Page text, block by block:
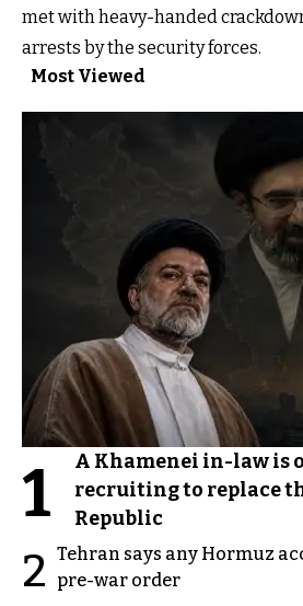
met with heavy-handed
arrests by the security forces.
Most Viewed
1
A Khamenei in-law is
recruiting to replace
Republic
2 Tehran says any Hormuz
pre-war order